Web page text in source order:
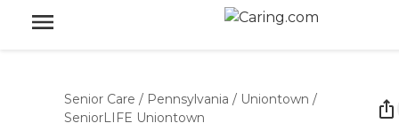
Senior Care / Pennsylvania / Uniontown /
SeniorLIFE Uniontown